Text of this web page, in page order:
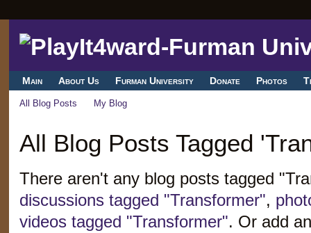
Main About Us Furman University Donate Photos
All Blog Posts My Blog
All Blog Posts Tagged
There aren't any blog posts tagged
discussions tagged "Transformer",
videos tagged "Transformer". Or add